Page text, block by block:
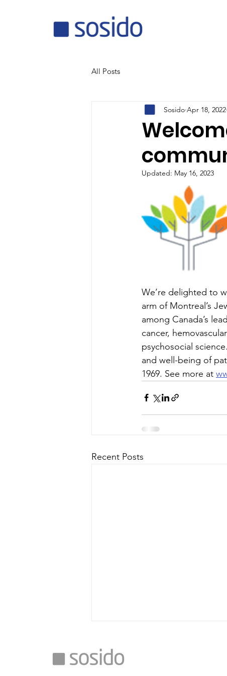
All Posts
Sosido Apr 18, 2022
Updated: May 16, 2023
We’re delighted to
arm of Montreal’s
among Canada’s
cancer,
psychosocial
and well-being of
1969. See more at
Recent Posts